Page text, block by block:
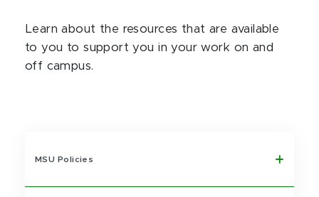
Learn about the resources that are available
to you to support you in your work on and
off campus.
MSU Policies